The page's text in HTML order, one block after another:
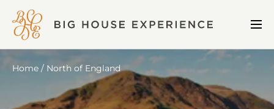
BIG
HOUSE
EXPERIENCE
Home North of England